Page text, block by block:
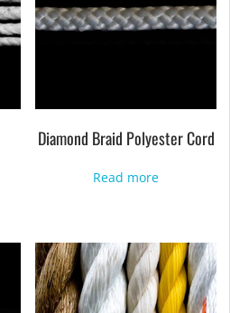
Diamond Braid Polyester Cord
Read more